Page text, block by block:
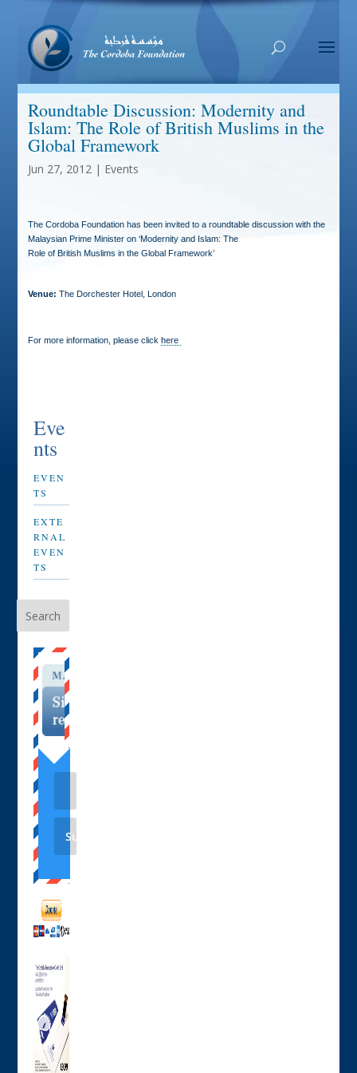
Roundtable Discussion: Modernity and
Islam: The Role of British Muslims in the
Global Framework
Jun 27, 2012| Events
The Cordoba Foundation has been invited to a roundtable discussion with the
Malaysian Prime Minister on ‘Modernity and Islam: The
Role of British Muslims in the Global Framework’
Venue: The Dorchester Hotel, London
For more information, please click here
Eve
nts
EVEN
TS
EXTE
RNAL
EVEN
TS